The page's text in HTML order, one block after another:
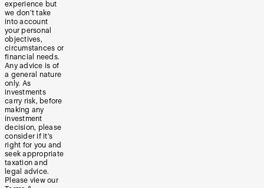
experience but
we don’t take
into account
your personal
objectives,
circumstances or
financial needs.
Any advice is of
a general nature
only. As
investments
carry risk, before
making any
investment
decision, please
consider if it’s
right for you and
seek appropriate
taxation and
legal advice.
Please view our